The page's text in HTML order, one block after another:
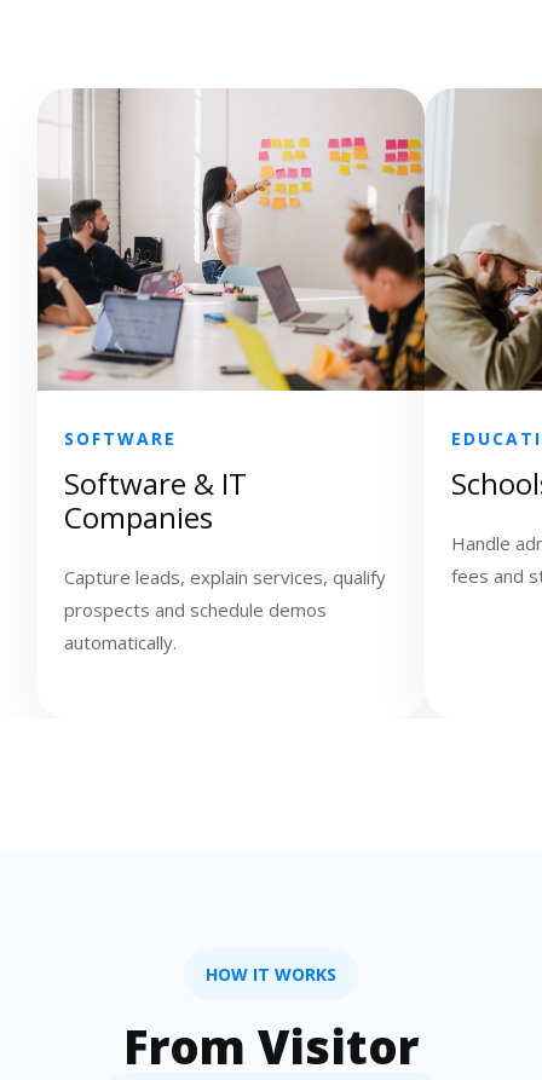
SOFTWARE
Software & IT
Companies
Capture leads, explain services, qualify
prospects and schedule demos
automatically.
Handle
fees and
HOW IT WORKS
From Visitor